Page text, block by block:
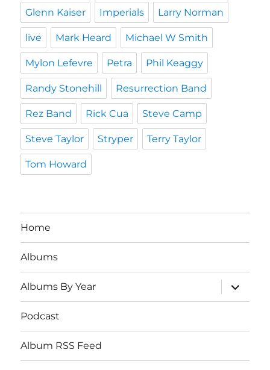
Glenn Kaiser Imperials Larry Norman
live Mark Heard Michael W Smith
Mylon Lefevre Petra Phil Keaggy
Randy Stonehill Resurrection Band
Rez Band Rick Cua Steve Camp
Steve Taylor Stryper Terry Taylor
Tom Howard
Home
Albums
Albums By Year
expand
child
menu
Podcast
Album RSS Feed